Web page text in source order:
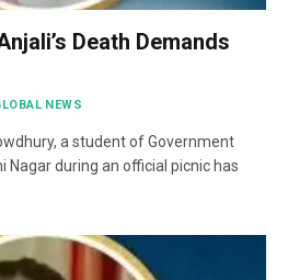
Death Demands
NEWS
a student of Government
Nagar during an official picnic has